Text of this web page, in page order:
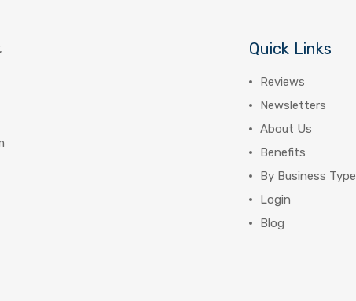
Quick Links
Reviews
Newsletters
About Us
Benefits
By Business Type
Login
Blog